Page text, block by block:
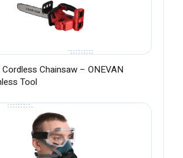
Chainsaw – ONEVAN
Tool